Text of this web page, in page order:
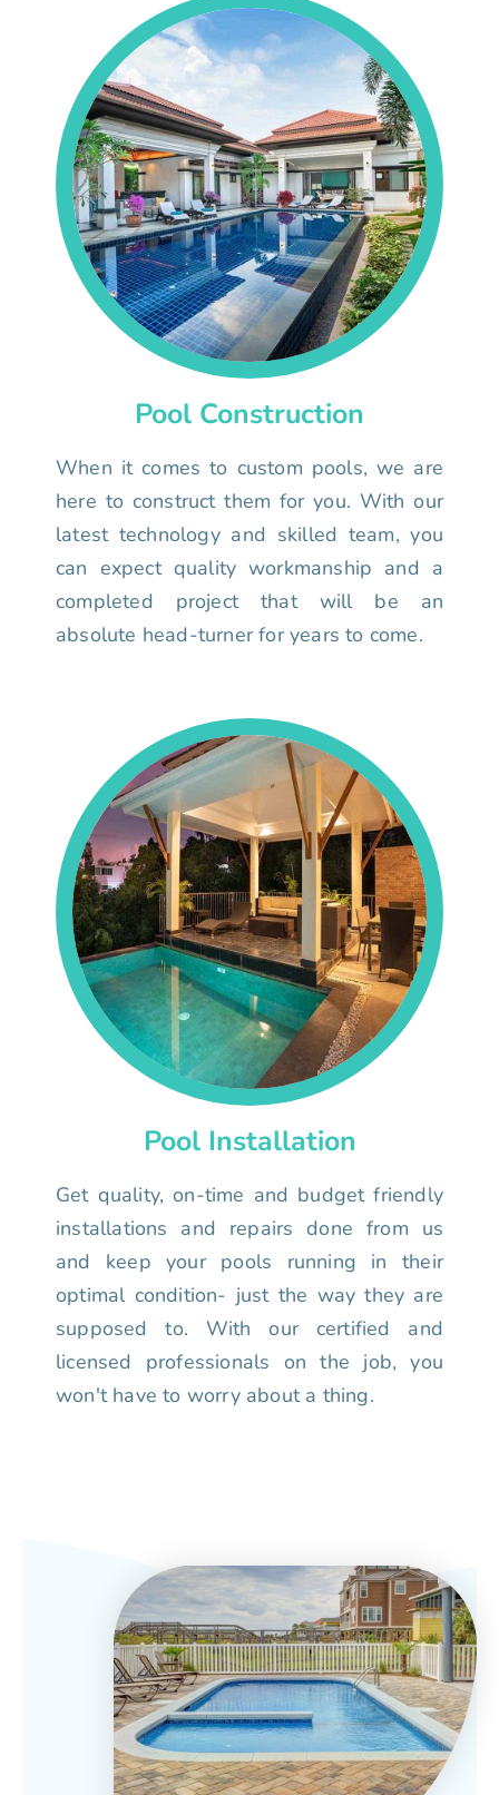
Pool Construction
When it comes to custom pools, we are
here to construct them for you. With our
latest technology and skilled team, you
can expect quality workmanship and a
completed project that will be an
absolute head-turner for years to come.
Pool Installation
Get quality, on-time and budget friendly
installations and repairs done from us
and keep your pools running in their
optimal condition- just the way they are
supposed to. With our certified and
licensed professionals on the job, you
won't have to worry about a thing.